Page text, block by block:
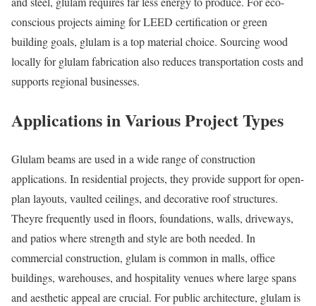
conscious projects aiming for LEED certification or green
building goals, glulam is a top material choice. Sourcing wood
locally for glulam fabrication also reduces transportation costs and
supports regional businesses.
Applications in Various Project Types
Glulam beams are used in a wide range of construction
applications. In residential projects, they provide support for open-
plan layouts, vaulted ceilings, and decorative roof structures.
Theyre frequently used in floors, foundations, walls, driveways,
and patios where strength and style are both needed. In
commercial construction, glulam is common in malls, office
buildings, warehouses, and hospitality venues where large spans
and aesthetic appeal are crucial. For public architecture, glulam is